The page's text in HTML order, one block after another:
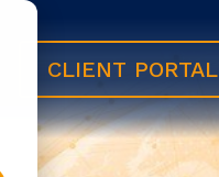
CLIENT PORTAL